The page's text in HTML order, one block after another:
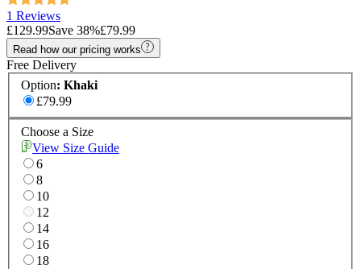
1 Reviews
£129.99Save 38%£79.99
Read how our pricing works
Free Delivery
Option: Khaki
£79.99
Choose a Size
View Size Guide
6
8
10
12
14
16
18